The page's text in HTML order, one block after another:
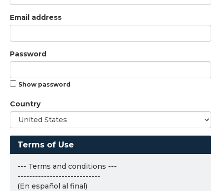
Email address
Password
Show password
Country
Terms of Use
--- Terms and conditions ---
----------------------------
(En español al final)